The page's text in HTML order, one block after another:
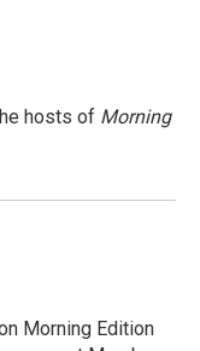
hosts of Morning
Morning Edition